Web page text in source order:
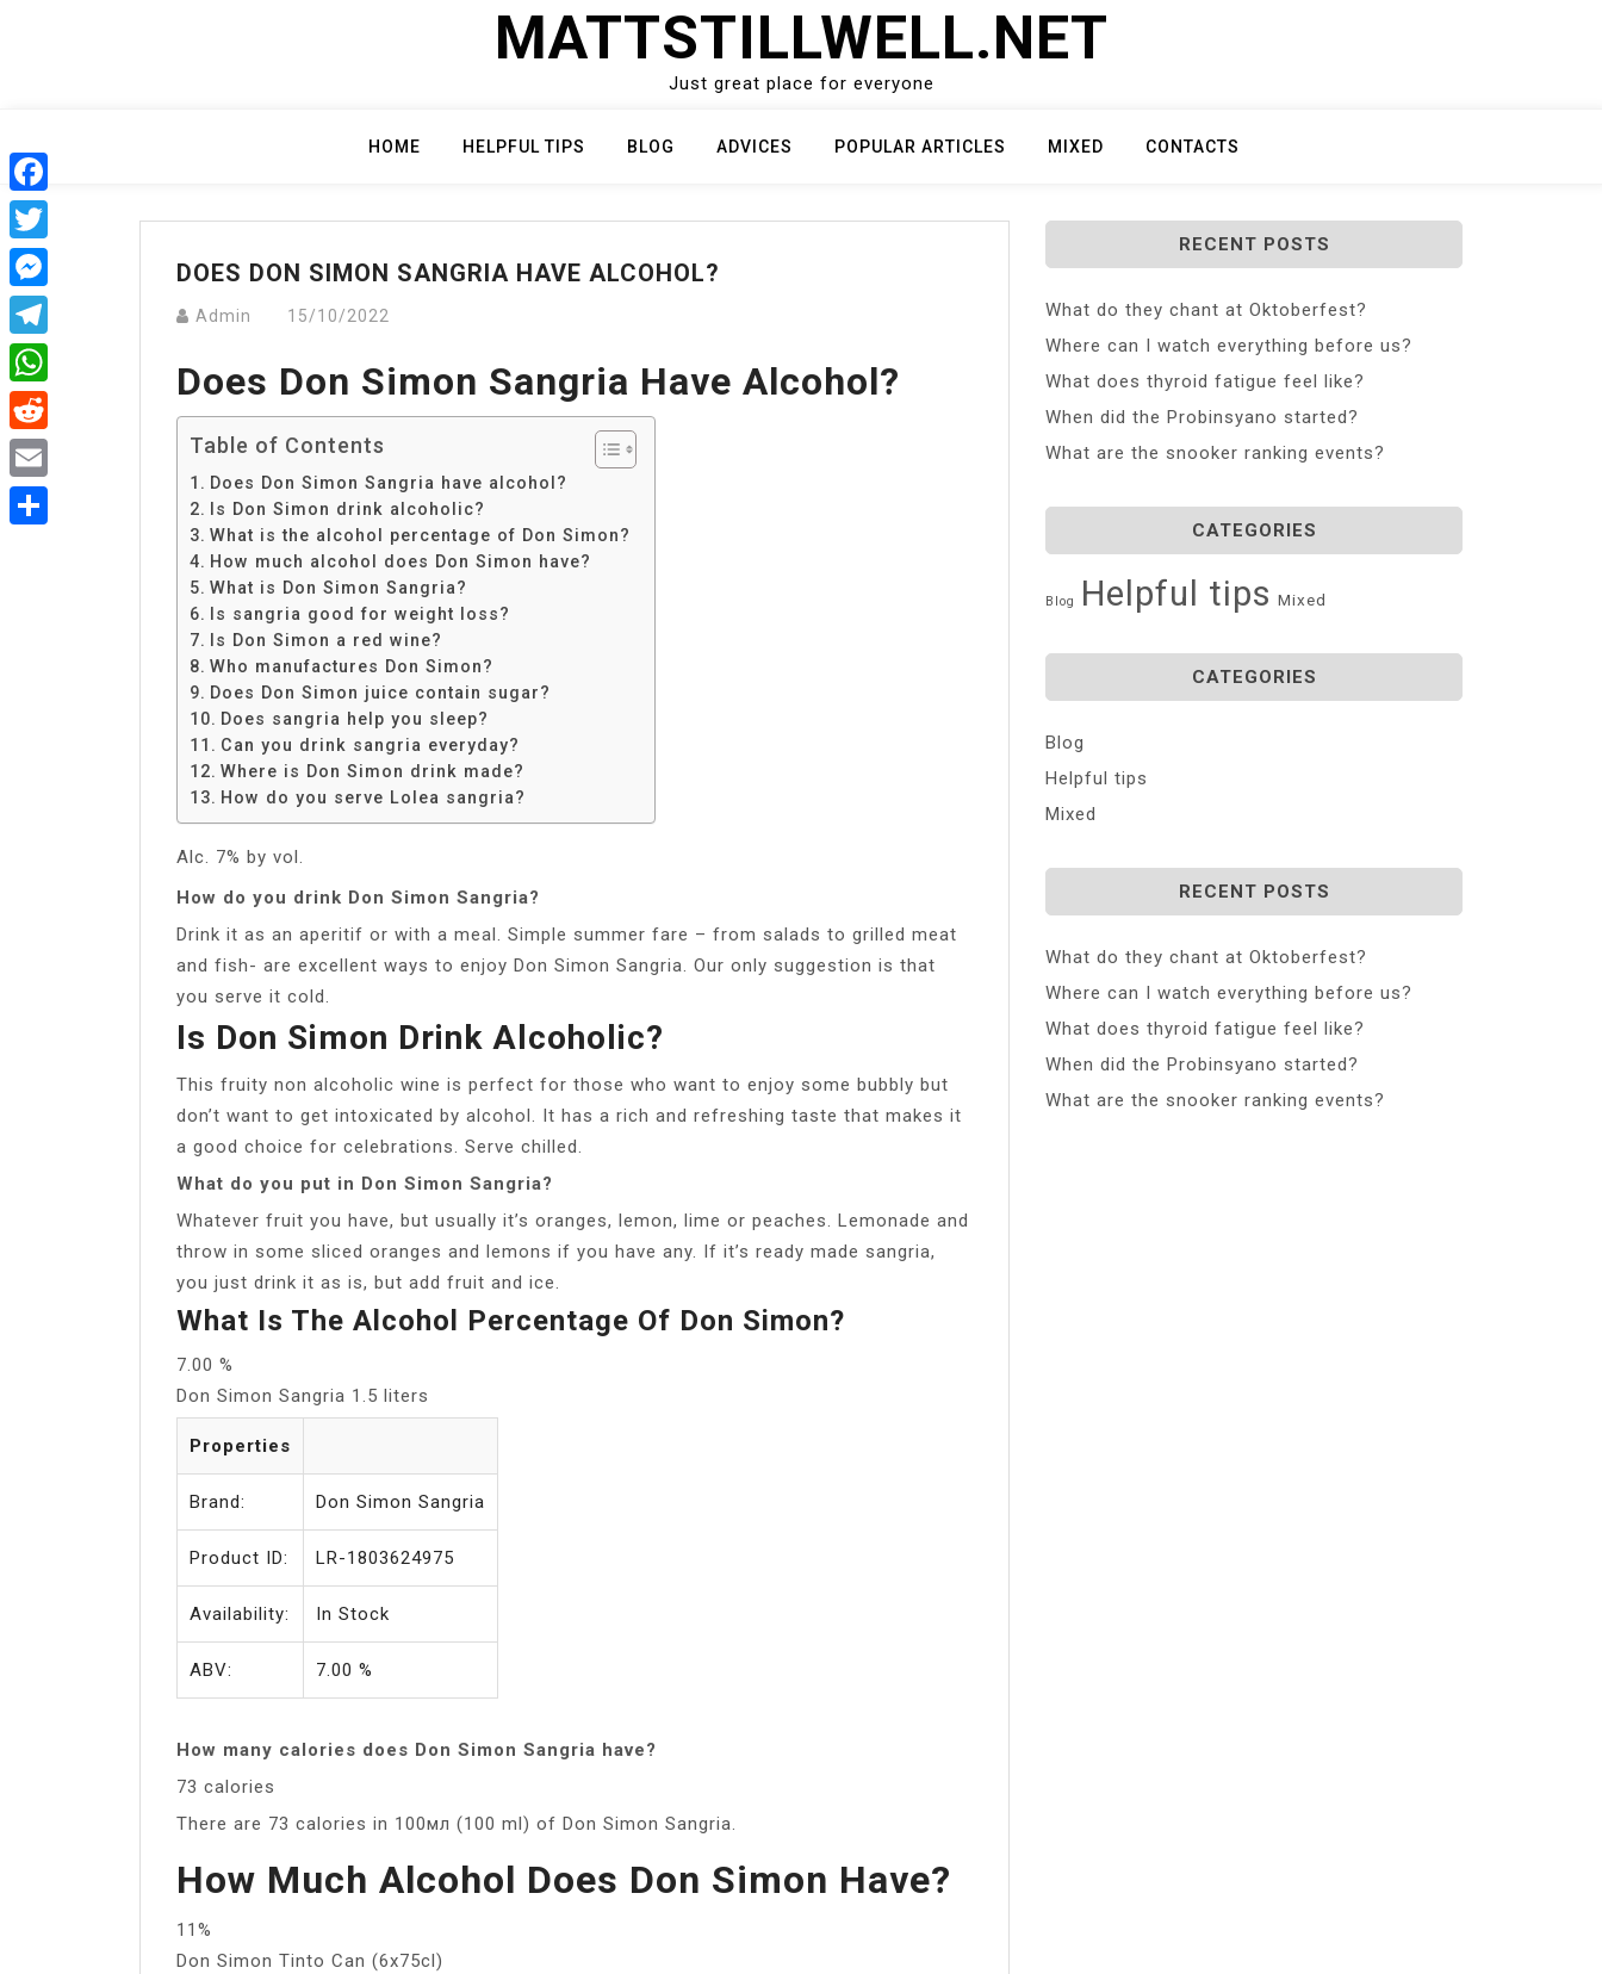
MATTSTILLWELL.NET
Just great place for everyone
HOME HELPFUL TIPS BLOG ADVICES POPULAR ARTICLES MIXED CONTACTS
DOES DON SIMON SANGRIA HAVE ALCOHOL?
Admin 15/10/2022
Does Don Simon Sangria Have Alcohol?
Table of Contents
Does Don Simon Sangria have alcohol?
Is Don Simon drink alcoholic?
What is the alcohol percentage of Don Simon?
How much alcohol does Don Simon have?
What is Don Simon Sangria?
Is sangria good for weight loss?
Is Don Simon a red wine?
Who manufactures Don Simon?
Does Don Simon juice contain sugar?
Does sangria help you sleep?
Can you drink sangria everyday?
Where is Don Simon drink made?
How do you serve Lolea sangria?
Alc. 7% by vol.
How do you drink Don Simon Sangria?
Drink it as an aperitif or with a meal. Simple summer fare – from salads to grilled meat
and fish- are excellent ways to enjoy Don Simon Sangria. Our only suggestion is that
you serve it cold.
Is Don Simon Drink Alcoholic?
This fruity non alcoholic wine is perfect for those who want to enjoy some bubbly but
don’t want to get intoxicated by alcohol. It has a rich and refreshing taste that makes it
a good choice for celebrations. Serve chilled.
What do you put in Don Simon Sangria?
Whatever fruit you have, but usually it’s oranges, lemon, lime or peaches. Lemonade and
throw in some sliced oranges and lemons if you have any. If it’s ready made sangria,
you just drink it as is, but add fruit and ice.
What Is The Alcohol Percentage Of Don Simon?
7.00 %
Don Simon Sangria 1.5 liters
Properties
Brand: Don Simon Sangria
Product ID: LR-1803624975
Availability: In Stock
ABV: 7.00 %
How many calories does Don Simon Sangria have?
73 calories
There are 73 calories in 100мл (100 ml) of Don Simon Sangria.
How Much Alcohol Does Don Simon Have?
11%
Don Simon Tinto Can (6x75cl)
RECENT POSTS
What do they chant at Oktoberfest?
Where can I watch everything before us?
What does thyroid fatigue feel like?
When did the Probinsyano started?
What are the snooker ranking events?
CATEGORIES
Blog Helpful tips Mixed
CATEGORIES
Blog
Helpful tips
Mixed
RECENT POSTS
What do they chant at Oktoberfest?
Where can I watch everything before us?
What does thyroid fatigue feel like?
When did the Probinsyano started?
What are the snooker ranking events?
Facebook
Twitter
Messenger
Telegram
WhatsApp
Reddit
Email